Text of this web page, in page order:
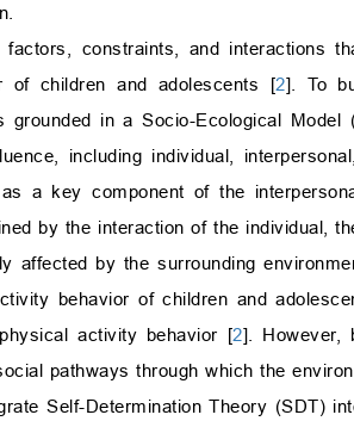
constraints, and interactions
of children and adolescents [2]. To
grounded in a Socio-Ecological Model
including individual,
a key component of the
by the interaction of the individual,
affected by the surrounding
behavior of children and
activity behavior [2]. However,
pathways through which the
Self-Determination Theory (SDT)